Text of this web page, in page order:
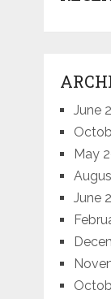
June
May
June